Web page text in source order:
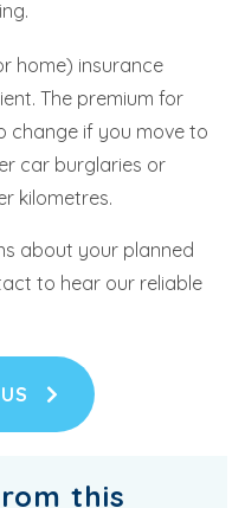
home) insurance
The premium for
change if you move to
car burglaries or
kilometres.
about your planned
to hear our reliable
this